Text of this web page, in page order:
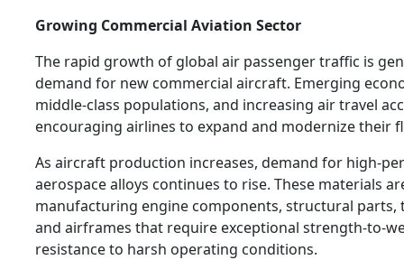
Growing Commercial Aviation Sector
The rapid growth of global air passenger traffic is
demand for new commercial aircraft. Emerging
middle-class populations, and increasing air travel
encouraging airlines to expand and modernize their
As aircraft production increases, demand for high-
aerospace alloys continues to rise. These materials
manufacturing engine components, structural parts,
and airframes that require exceptional strength-to-
resistance to harsh operating conditions.